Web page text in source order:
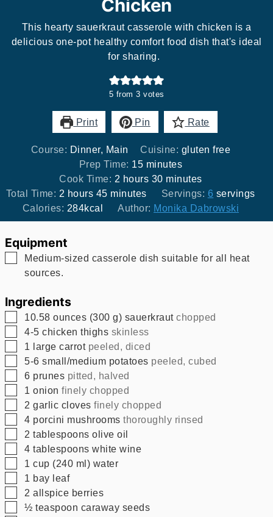
Chicken
This hearty sauerkraut casserole with chicken is a
delicious one-pot healthy comfort food dish that's ideal
for sharing.
5 from 3 votes
Print Pin Rate
Course: Dinner, Main Cuisine: gluten free
Prep Time: 15minutes
minutes
Cook Time: 2 hours
hours 30minutes
minutes
Total Time: 2 hours
hours 45minutes
minutes Servings: 6 servings
Calories: 284kcal Author: Monika Dabrowski
Equipment
▢
Medium-sized casserole dish suitable for all heat
sources.
Ingredients
▢
10.58 ounces (300 g) sauerkraut chopped
▢
4-5 chicken thighs skinless
▢
1 large carrot peeled, diced
▢
5-6 small/medium potatoes peeled, cubed
▢
6 prunes pitted, halved
▢
1 onion finely chopped
▢
2 garlic cloves finely chopped
▢
4 porcini mushrooms thoroughly rinsed
▢
2 tablespoons olive oil
▢
4 tablespoons white wine
▢
1 cup (240 ml) water
▢
1 bay leaf
▢
2 allspice berries
▢
½ teaspoon caraway seeds